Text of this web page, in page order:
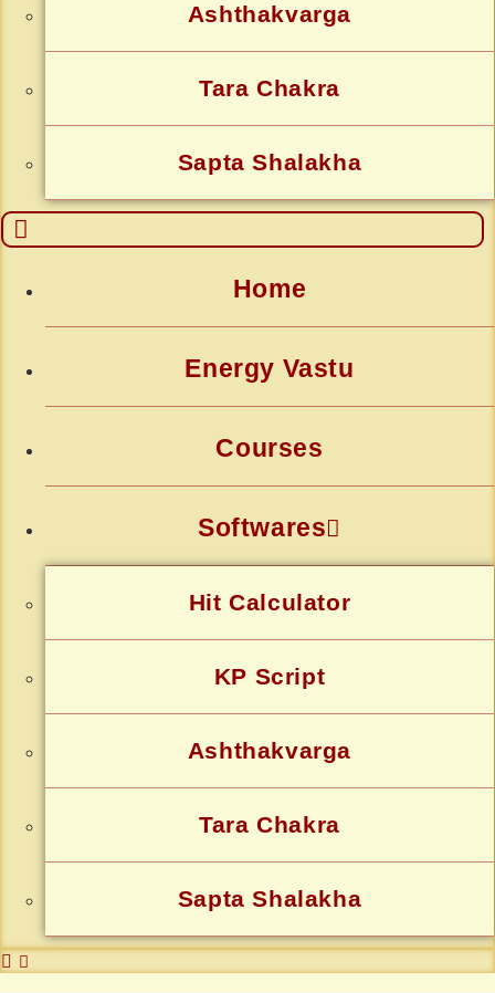
Ashthakvarga
Tara Chakra
Sapta Shalakha
Home
Energy Vastu
Courses
Softwares
Hit Calculator
KP Script
Ashthakvarga
Tara Chakra
Sapta Shalakha